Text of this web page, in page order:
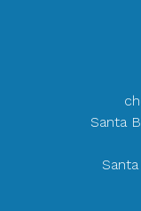
Santa
Santa